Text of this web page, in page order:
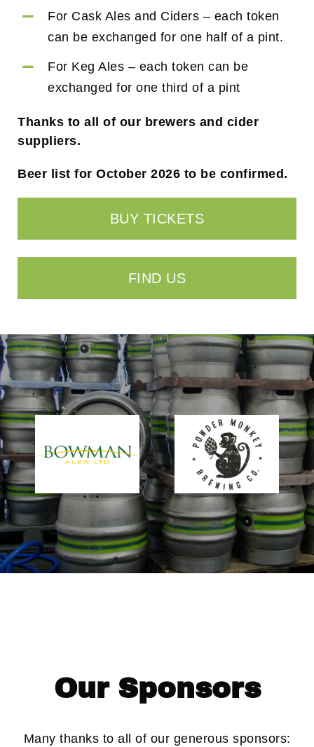
For Cask Ales and Ciders – each token
can be exchanged for one half of a pint.
For Keg Ales – each token can be
exchanged for one third of a pint
Thanks to all of our brewers and cider
suppliers.
Beer list for October 2026 to be confirmed.
BUY TICKETS
FIND US
Our Sponsors
Many thanks to all of our generous sponsors: